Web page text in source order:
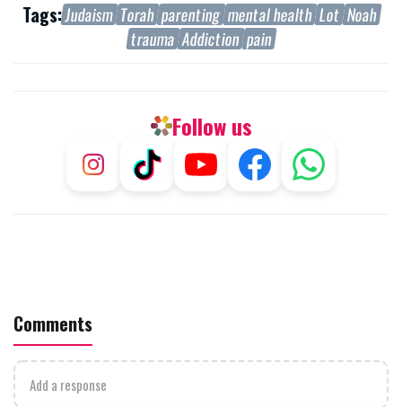
Tags:Judaism Torah parenting mental health Lot Noah
trauma Addiction pain
Follow us
Comments
Add a response